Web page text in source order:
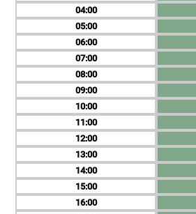
04
05
06
07
08
09
10
11
12
13
14
15
16